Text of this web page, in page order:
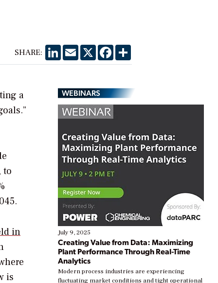
SHARE: LinkedIn
EmailX Facebook
Share
a
to
in
is
WEBINARS
July 9, 2025
Creating Value from Data: Maximizing
Plant Performance Through Real-Time
Analytics
Modern process industries are experiencing
fluctuating market conditions and tight operational